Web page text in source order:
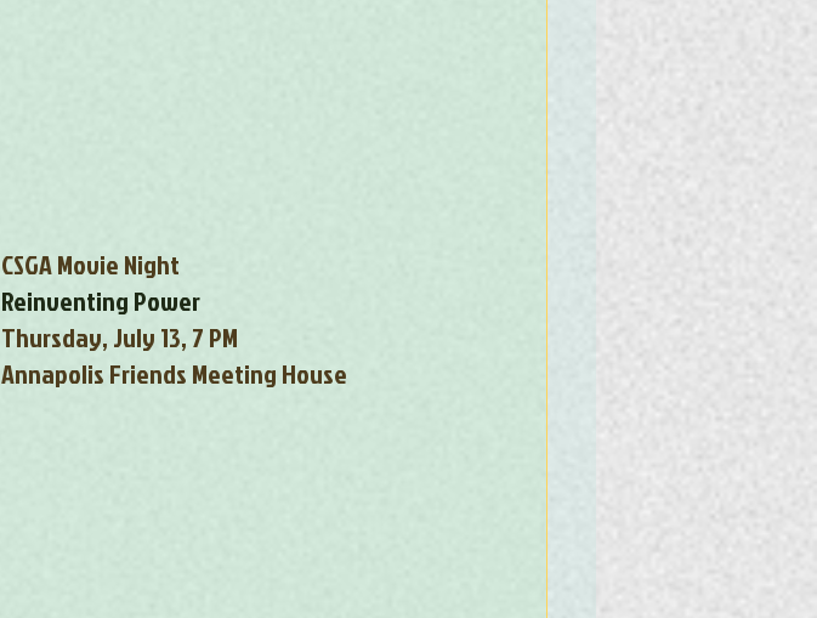
CSGA Movie Night
Reinventing Power
Thursday, July 13, 7 PM
Annapolis Friends Meeting House